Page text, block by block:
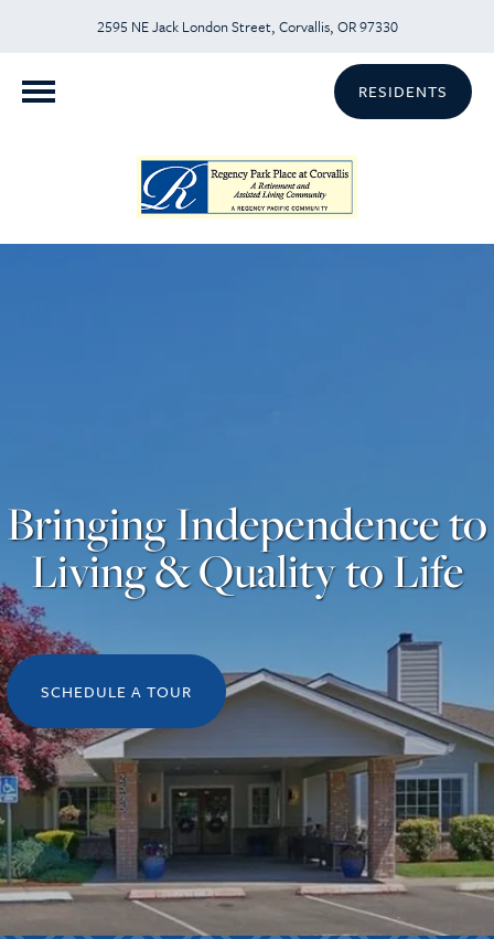
2595 NE Jack London Street, Corvallis, OR 97330
RESIDENTS
Bringing Independence to
Living & Quality to Life
SCHEDULE A TOUR